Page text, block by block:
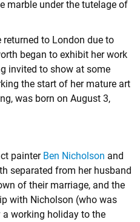
marble under the tutelage of
returned to London due to
began to exhibit her work
invited to show at some
the start of her mature art
was born on August 3,
painter Ben Nicholson and
separated from her husband
of their marriage, and the
with Nicholson (who was
working holiday to the